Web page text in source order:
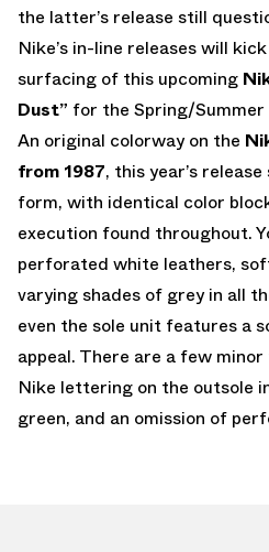
the latter’s release still
Nike’s in-line releases will
surfacing of this upcoming
Dust” for the Spring/Summer
An original colorway on the
from 1987, this year’s
form, with identical color
execution found throughout.
perforated white leathers,
varying shades of grey in all
even the sole unit features
appeal. There are a few
Nike lettering on the outsole
green, and an omission of